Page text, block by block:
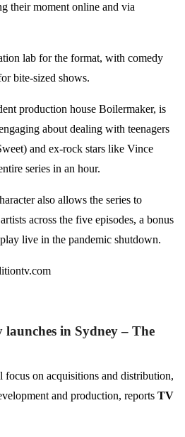
their moment online and via
lab for the format, with comedy
bite-sized shows.
production house Boilermaker, is
about dealing with teenagers
and ex-rock stars like Vince
series in an hour.
also allows the series to
across the five episodes, a bonus
live in the pandemic shutdown.
launches in Sydney – The
on acquisitions and distribution,
and production, reports TV